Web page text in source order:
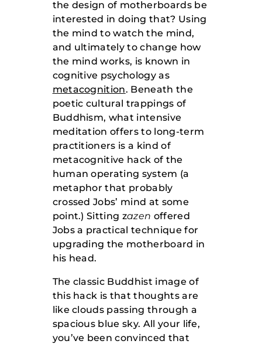
the design of motherboards be
interested in doing that? Using
the mind to watch the mind,
and ultimately to change how
the mind works, is known in
cognitive psychology as
metacognition. Beneath the
poetic cultural trappings of
Buddhism, what intensive
meditation offers to long-term
practitioners is a kind of
metacognitive hack of the
human operating system (a
metaphor that probably
crossed Jobs’ mind at some
point.) Sitting zazen offered
Jobs a practical technique for
upgrading the motherboard in
his head.
The classic Buddhist image of
this hack is that thoughts are
like clouds passing through a
spacious blue sky. All your life,
you’ve been convinced that